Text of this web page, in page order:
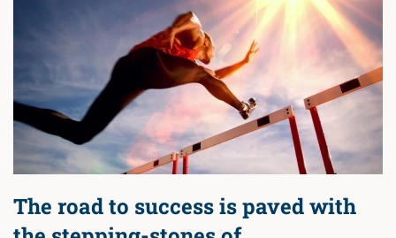
The road to success is paved with